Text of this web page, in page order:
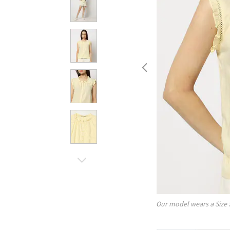
Our model wears a Size